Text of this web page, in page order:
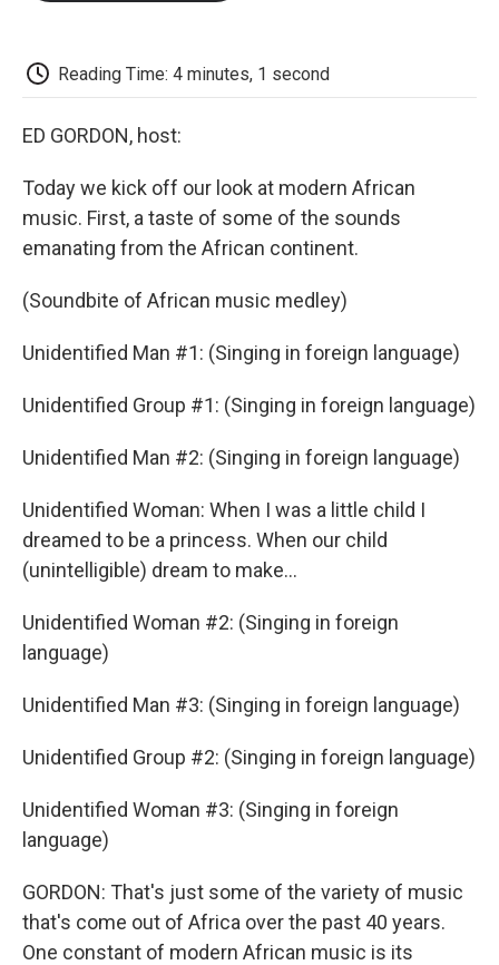
Reading Time: 4 minutes, 1 second
ED GORDON, host:
Today we kick off our look at modern African
music. First, a taste of some of the sounds
emanating from the African continent.
(Soundbite of African music medley)
Unidentified Man #1: (Singing in foreign language)
Unidentified Group #1: (Singing in foreign language)
Unidentified Man #2: (Singing in foreign language)
Unidentified Woman: When I was a little child I
dreamed to be a princess. When our child
(unintelligible) dream to make…
Unidentified Woman #2: (Singing in foreign
language)
Unidentified Man #3: (Singing in foreign language)
Unidentified Group #2: (Singing in foreign language)
Unidentified Woman #3: (Singing in foreign
language)
GORDON: That's just some of the variety of music
that's come out of Africa over the past 40 years.
One constant of modern African music is its